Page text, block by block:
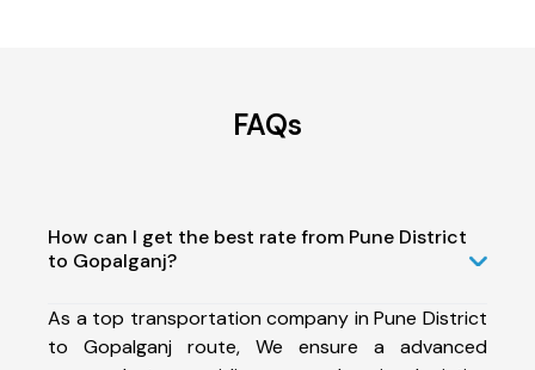
FAQs
How can I get the best rate from Pune District
to Gopalganj?
As a top transportation company in Pune District
to Gopalganj route, We ensure a advanced